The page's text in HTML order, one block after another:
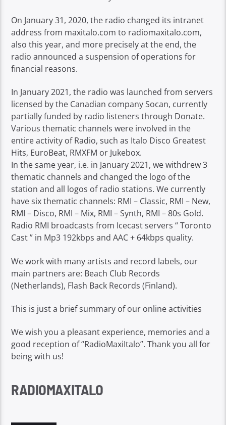
On January 31, 2020, the radio changed its intranet
address from maxitalo.com to radiomaxitalo.com,
also this year, and more precisely at the end, the
radio announced a suspension of operations for
financial reasons.
In January 2021, the radio was launched from servers
licensed by the Canadian company Socan, currently
partially funded by radio listeners through Donate.
Various thematic channels were involved in the
entire activity of Radio, such as Italo Disco Greatest
Hits, EuroBeat, RMXFM or Jukebox.
In the same year, i.e. in January 2021, we withdrew 3
thematic channels and changed the logo of the
station and all logos of radio stations. We currently
have six thematic channels: RMI – Classic, RMI – New,
RMI – Disco, RMI – Mix, RMI – Synth, RMI – 80s Gold.
Radio RMI broadcasts from Icecast servers “ Toronto
Cast ” in Mp3 192kbps and AAC + 64kbps quality.
We work with many artists and record labels, our
main partners are: Beach Club Records
(Netherlands), Flash Back Records (Finland).
This is just a brief summary of our online activities
We wish you a pleasant experience, memories and a
good reception of “RadioMaxiItalo”. Thank you all for
being with us!
RADIOMAXITALO